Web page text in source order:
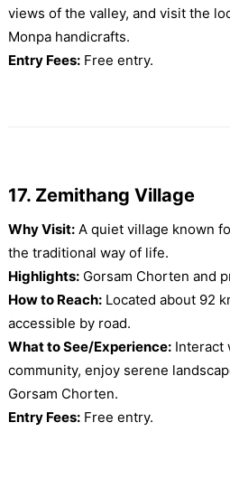
views of the valley, and visit the
Monpa handicrafts.
Entry Fees:Free entry.
17. Zemithang Village
Why Visit:A quiet village known
the traditional way of life.
Highlights:Gorsam Chorten and
How to Reach:Located about 92
accessible by road.
What to See/Experience:Interact
community, enjoy serene
Gorsam Chorten.
Entry Fees:Free entry.